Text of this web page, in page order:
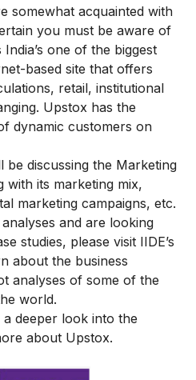
somewhat acquainted with
you must be aware of
India’s one of the biggest
based site that offers
retail, institutional
Upstox has the
dynamic customers on
be discussing the Marketing
with its marketing mix,
marketing campaigns, etc.
and are looking
studies, please visit IIDE’s
about the business
analyses of some of the
world.
deeper look into the
about Upstox.